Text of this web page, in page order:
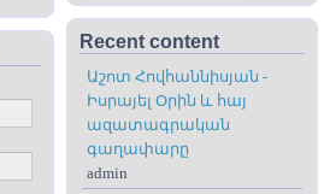
Recent content
Աշոտ Հովհաննիսյան -
Իսրայել Օրին և հայ
ազատագրական
գաղափարը
admin